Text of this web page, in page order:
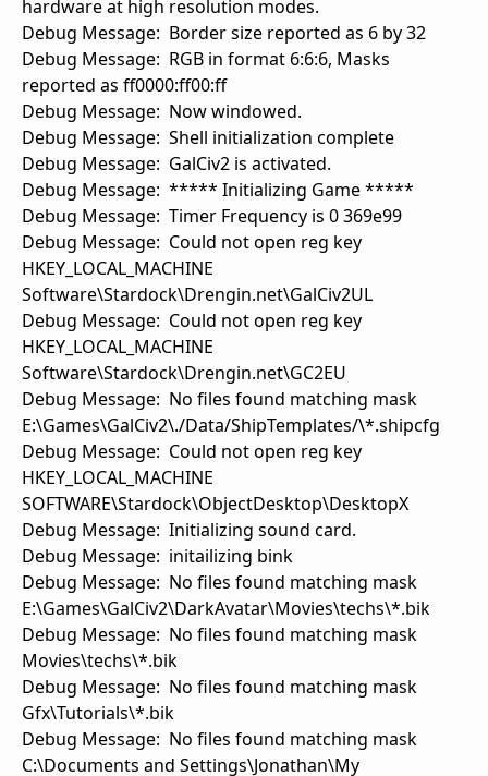
hardware at high resolution modes.
Debug Message: Border size reported as 6 by 32
Debug Message: RGB in format 6:6:6, Masks
reported as ff0000:ff00:ff
Debug Message: Now windowed.
Debug Message: Shell initialization complete
Debug Message: GalCiv2 is activated.
Debug Message: ***** Initializing Game *****
Debug Message: Timer Frequency is 0 369e99
Debug Message: Could not open reg key
HKEY_LOCAL_MACHINE
Software\Stardock\Drengin.net\GalCiv2UL
Debug Message: Could not open reg key
HKEY_LOCAL_MACHINE
Software\Stardock\Drengin.net\GC2EU
Debug Message: No files found matching mask
E:\Games\GalCiv2\./Data/ShipTemplates/\*.shipcfg
Debug Message: Could not open reg key
HKEY_LOCAL_MACHINE
SOFTWARE\Stardock\ObjectDesktop\DesktopX
Debug Message: Initializing sound card.
Debug Message: initailizing bink
Debug Message: No files found matching mask
E:\Games\GalCiv2\DarkAvatar\Movies\techs\*.bik
Debug Message: No files found matching mask
Movies\techs\*.bik
Debug Message: No files found matching mask
Gfx\Tutorials\*.bik
Debug Message: No files found matching mask
C:\Documents and Settings\Jonathan\My